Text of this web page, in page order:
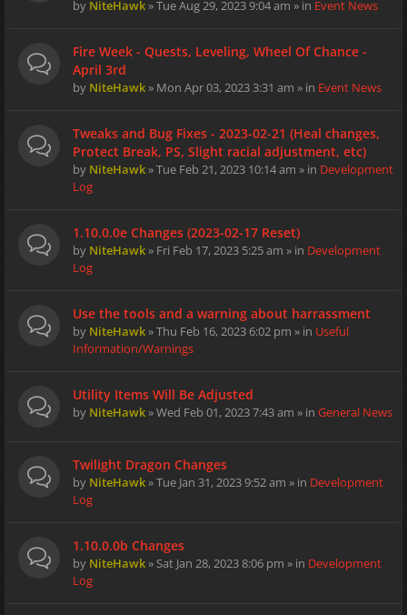
by NiteHawk» Tue Aug 29, 2023 9:04 am » in Event News
Fire Week - Quests, Leveling, Wheel Of Chance -
April 3rd
by NiteHawk» Mon Apr 03, 2023 3:31 am » in Event News
Tweaks and Bug Fixes - 2023-02-21 (Heal changes,
Protect Break, PS, Slight racial adjustment, etc)
by NiteHawk» Tue Feb 21, 2023 10:14 am » in Development
Log
1.10.0.0e Changes (2023-02-17 Reset)
by NiteHawk» Fri Feb 17, 2023 5:25 am » in Development
Log
Use the tools and a warning about harrassment
by NiteHawk» Thu Feb 16, 2023 6:02 pm » in Useful
Information/Warnings
Utility Items Will Be Adjusted
by NiteHawk» Wed Feb 01, 2023 7:43 am » in General News
Twilight Dragon Changes
by NiteHawk» Tue Jan 31, 2023 9:52 am » in Development
Log
1.10.0.0b Changes
by NiteHawk» Sat Jan 28, 2023 8:06 pm » in Development
Log